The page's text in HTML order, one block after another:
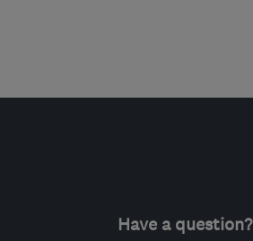
Have a question?